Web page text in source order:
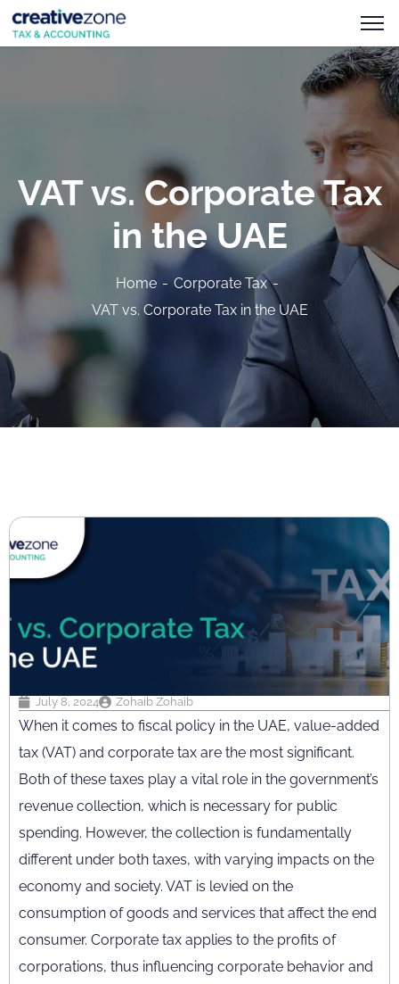
VAT vs. Corporate Tax
in the UAE
Home
Corporate Tax
VAT vs. Corporate Tax in the UAE
July 8, 2024 Zohaib Zohaib
When it comes to fiscal policy in the UAE, value-added
tax (VAT) and corporate tax are the most significant.
Both of these taxes play a vital role in the government’s
revenue collection, which is necessary for public
spending. However, the collection is fundamentally
different under both taxes, with varying impacts on the
economy and society. VAT is levied on the
consumption of goods and services that affect the end
consumer. Corporate tax applies to the profits of
corporations, thus influencing corporate behavior and